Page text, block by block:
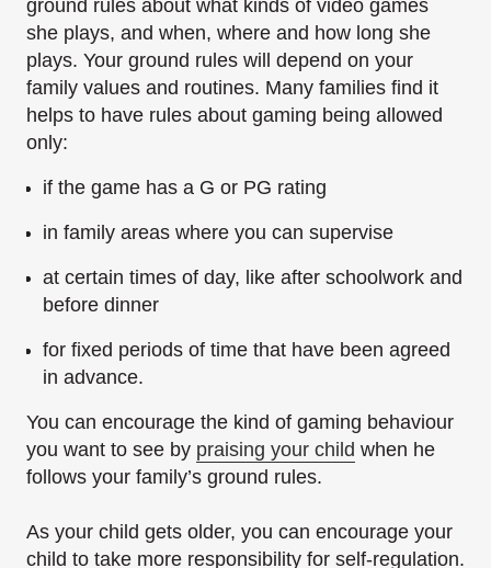
ground rules about what kinds of video games
she plays, and when, where and how long she
plays. Your ground rules will depend on your
family values and routines. Many families find it
helps to have rules about gaming being allowed
only:
if the game has a G or PG rating
in family areas where you can supervise
at certain times of day, like after schoolwork and
before dinner
for fixed periods of time that have been agreed
in advance.
You can encourage the kind of gaming behaviour
you want to see by praising your child when he
follows your family’s ground rules.
As your child gets older, you can encourage your
child to take more responsibility for self-regulation.